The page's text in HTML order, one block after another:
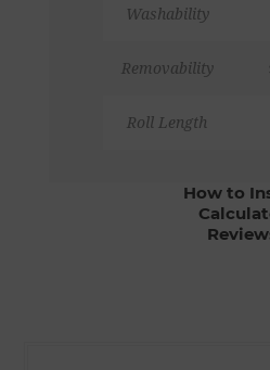
Washability
Removability
Roll Length
How to